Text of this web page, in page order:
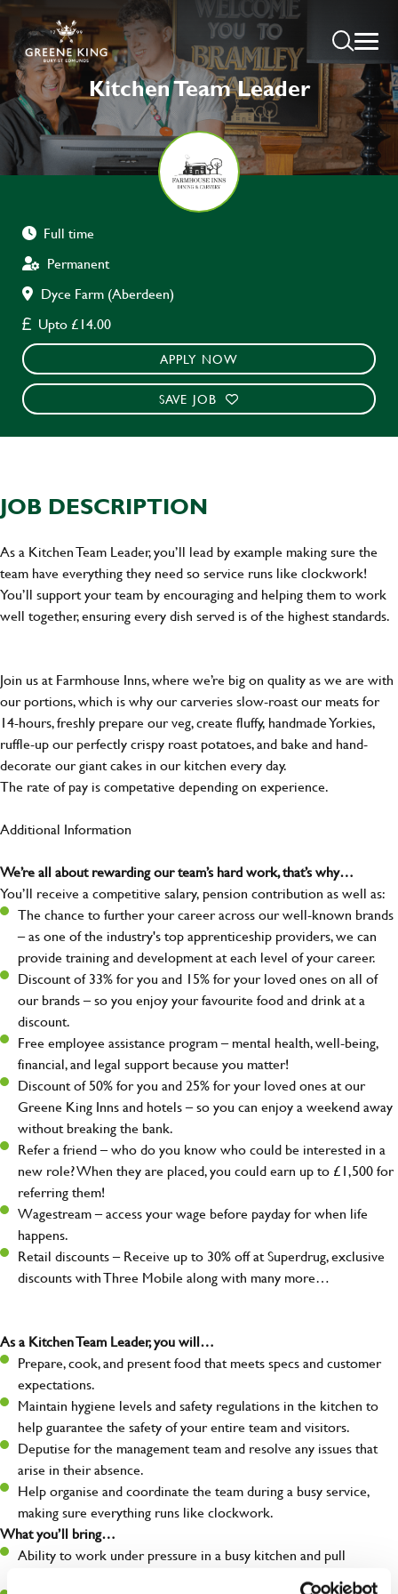
Kitchen Team Leader
Full time
Permanent
Dyce Farm (Aberdeen)
Upto £14.00
APPLY NOW
SAVE JOB
JOB DESCRIPTION
As a Kitchen Team Leader, you’ll lead by example making sure the
team have everything they need so service runs like clockwork!
You’ll support your team by encouraging and helping them to work
well together, ensuring every dish served is of the highest standards.
Join us at Farmhouse Inns, where we’re big on quality as we are with
our portions, which is why our carveries slow-roast our meats for
14-hours, freshly prepare our veg, create fluffy, handmade Yorkies,
ruffle-up our perfectly crispy roast potatoes, and bake and hand-
decorate our giant cakes in our kitchen every day.
The rate of pay is competative depending on experience.
Additional Information
We’re all about rewarding our team’s hard work, that’s why…
You’ll receive a competitive salary, pension contribution as well as:
The chance to further your career across our well-known brands
– as one of the industry's top apprenticeship providers, we can
provide training and development at each level of your career.
Discount of 33% for you and 15% for your loved ones on all of
our brands – so you enjoy your favourite food and drink at a
discount.
Free employee assistance program – mental health, well-being,
financial, and legal support because you matter!
Discount of 50% for you and 25% for your loved ones at our
Greene King Inns and hotels – so you can enjoy a weekend away
without breaking the bank.
Refer a friend – who do you know who could be interested in a
new role? When they are placed, you could earn up to £1,500 for
referring them!
Wagestream – access your wage before payday for when life
happens.
Retail discounts – Receive up to 30% off at Superdrug, exclusive
discounts with Three Mobile along with many more…
As a Kitchen Team Leader, you will…
Prepare, cook, and present food that meets specs and customer
expectations.
Maintain hygiene levels and safety regulations in the kitchen to
help guarantee the safety of your entire team and visitors.
Deputise for the management team and resolve any issues that
arise in their absence.
Help organise and coordinate the team during a busy service,
making sure everything runs like clockwork.
What you’ll bring…
Ability to work under pressure in a busy kitchen and pull